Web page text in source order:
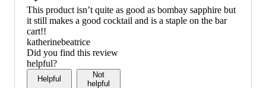
(no
review
title)
This product isn’t quite as good as bombay sapphire but
it still makes a good cocktail and is a staple on the bar
cart!!
katherinebeatrice
Did you find this review
helpful?
Helpful
Not
helpful